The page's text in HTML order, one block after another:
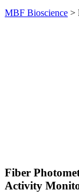
MBF Bioscience >
Fiber
Activity